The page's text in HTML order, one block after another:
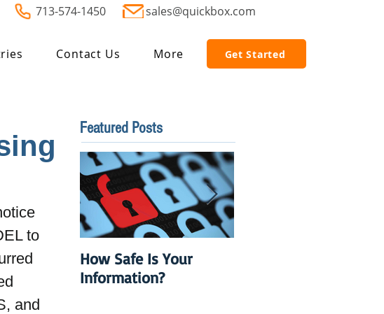
713-574-1450 sales@quickbox.com
Contact Us More Get Started
to
and
Featured Posts
How Safe Is Your
Information?